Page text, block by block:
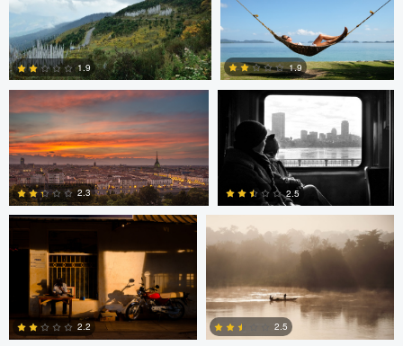
2
0
1.9 1.9
Nicolò Caredda
2
2.3
Erika Bojarczuk
2.5
Erika Bojarczuk
2.2
Erika Bojarczuk
2.5
Greg Cichecki